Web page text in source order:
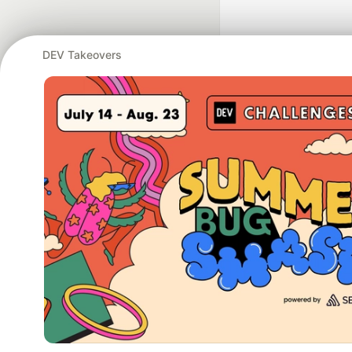
DEV Takeovers
Google AI is the
and Platform
DEV Community— A
Home
DEV Challenges DEV++ Videos DEV
Built on